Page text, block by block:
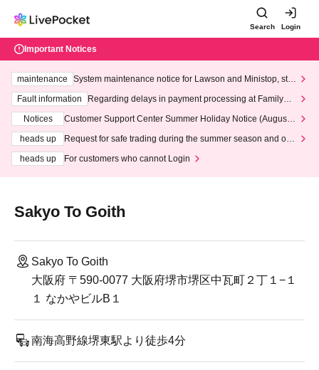
Search Login
Important Notices
maintenance
System maintenance notice for Lawson and Ministop, star
ting at 3:00 AM on Wednesday (Wed)
Fault information
Regarding delays in payment processing at FamilyMa
Notices
Customer Support Center Summer Holiday Notice (August 1
heads up
Request for safe trading during the summer season and our
heads up
For customers who cannot Login
Sakyo To Goith
Sakyo To Goith
大阪府 〒590-0077 大阪府堺市堺区中瓦町２丁１−１
１ なかやビルB１
南海高野線堺東駅より徒歩4分